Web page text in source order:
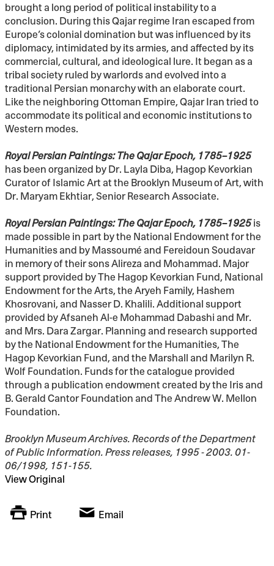
brought a long period of political instability to a
conclusion. During this Qajar regime Iran escaped from
Europe’s colonial domination but was influenced by its
diplomacy, intimidated by its armies, and affected by its
commercial, cultural, and ideological lure. It began as a
tribal society ruled by warlords and evolved into a
traditional Persian monarchy with an elaborate court.
Like the neighboring Ottoman Empire, Qajar Iran tried to
accommodate its political and economic institutions to
Western modes.
Royal Persian Paintings: The Qajar Epoch, 1785–1925
has been organized by Dr. Layla Diba, Hagop Kevorkian
Curator of Islamic Art at the Brooklyn Museum of Art, with
Dr. Maryam Ekhtiar, Senior Research Associate.
Royal Persian Paintings: The Qajar Epoch, 1785–1925is
made possible in part by the National Endowment for the
Humanities and by Massoumé and Fereidoun Soudavar
in memory of their sons Alireza and Mohammad. Major
support provided by The Hagop Kevorkian Fund, National
Endowment for the Arts, the Aryeh Family, Hashem
Khosrovani, and Nasser D. Khalili. Additional support
provided by Afsaneh Al-e Mohammad Dabashi and Mr.
and Mrs. Dara Zargar. Planning and research supported
by the National Endowment for the Humanities, The
Hagop Kevorkian Fund, and the Marshall and Marilyn R.
Wolf Foundation. Funds for the catalogue provided
through a publication endowment created by the Iris and
B. Gerald Cantor Foundation and The Andrew W. Mellon
Foundation.
Brooklyn Museum Archives. Records of the Department
of Public Information. Press releases, 1995 - 2003. 01-
06/1998, 151-155.
View Original
Print Email